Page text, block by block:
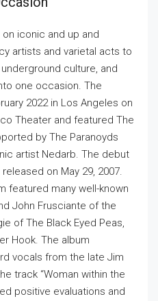
iconic and up and
artists and varietal acts to
culture, and
one occasion. The
2022 in Los Angeles on
Theater and featured The
by The Paranoyds
artist Nedarb. The debut
on May 29, 2007.
featured many well-known
John Frusciante of the
of The Black Eyed Peas,
Hook. The album
vocals from the late Jim
track “Woman within the
positive evaluations and